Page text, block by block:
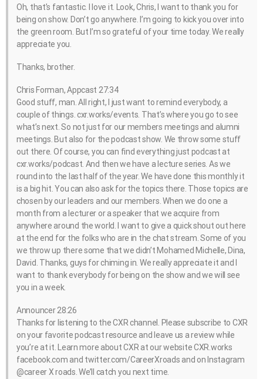
Oh, that’s fantastic. I love it. Look, Chris, I want to thank you for
being on show. Don’t go anywhere. I’m going to kick you over into
the green room. But I’m so grateful of your time today. We really
appreciate you.
Thanks, brother.
Chris Forman, Appcast 27:34
Good stuff, man. All right, I just want to remind everybody, a
couple of things. cxr.works/events. That’s where you go to see
what’s next. So not just for our members meetings and alumni
meetings. But also for the podcast show. We throw some stuff
out there. Of course, you can find everything just podcast at
cxr.works/podcast. And then we have a lecture series. As we
round into the last half of the year. We have done this monthly it
is a big hit. You can also ask for the topics there. Those topics are
chosen by our leaders and our members. When we do one a
month from a lecturer or a speaker that we acquire from
anywhere around the world. I want to give a quick shout out here
at the end for the folks who are in the chat stream. Some of you
we throw up there some that we didn’t Mohamed Michelle, Dina,
David. Thanks, guys for chiming in. We really appreciate it and I
want to thank everybody for being on the show and we will see
you in a week.
Announcer 28:26
Thanks for listening to the CXR channel. Please subscribe to CXR
on your favorite podcast resource and leave us a review while
you’re at it. Learn more about CXR at our website CXR.works
facebook.com and twitter.com/CareerXroads and on Instagram
@career X roads. We’ll catch you next time.